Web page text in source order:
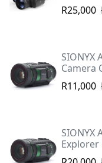
R25,000
SIONYX
Camera
R11,000
SIONYX
Explorer